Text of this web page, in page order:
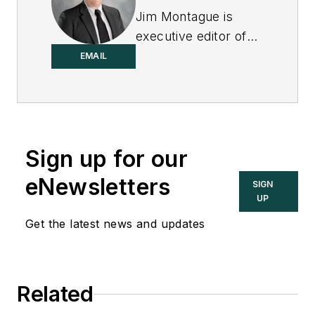
EMAIL
Jim Montague is
executive editor of
Sign up for our
eNewsletters
Get the latest news and updates
SIGN
UP
Related